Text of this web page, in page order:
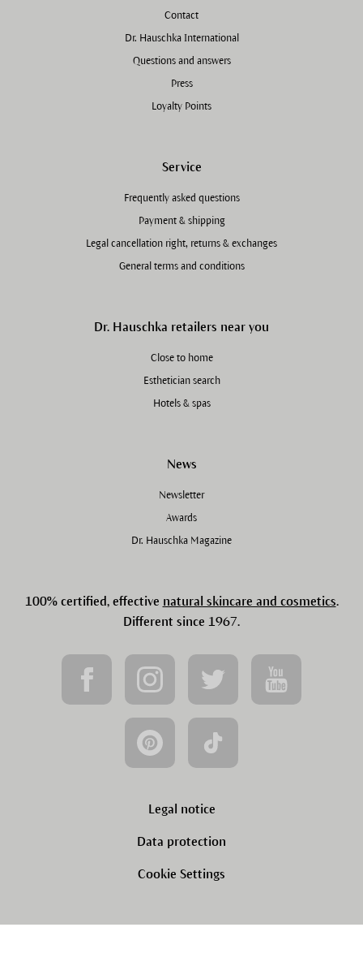
Contact
Dr. Hauschka International
Questions and answers
Press
Loyalty Points
Service
Frequently asked questions
Payment & shipping
Legal cancellation right, returns & exchanges
General terms and conditions
Dr. Hauschka retailers near you
Close to home
Esthetician search
Hotels & spas
News
Newsletter
Awards
Dr. Hauschka Magazine
100% certified, effective natural skincare and cosmetics.
Different since 1967.
Legal notice
Data protection
Cookie Settings